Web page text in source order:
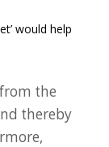
would help
the
thereby